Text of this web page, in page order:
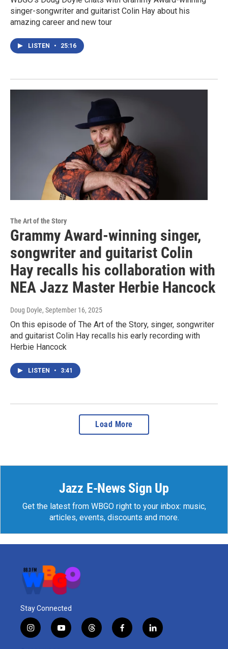
singer-songwriter and guitarist Colin Hay about his
amazing career and new tour
LISTEN • 25:16
The Art of the Story
Grammy Award-winning singer,
songwriter and guitarist Colin
Hay recalls his collaboration with
NEA Jazz Master Herbie Hancock
Doug Doyle, September 16, 2025
On this episode of The Art of the Story, singer, songwriter
and guitarist Colin Hay recalls his early recording with
Herbie Hancock
LISTEN • 3:41
Load More
Jazz E-News Sign Up
Get the latest from WBGO right to your inbox: music,
articles, events, discounts and more.
Stay Connected
i
n
y
o
t
h
f
a
l
i